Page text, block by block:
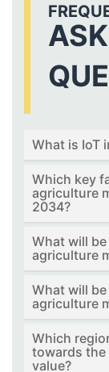
What is IoT
Which key
agriculture
2034?
What will
agriculture
What will be
agriculture
Which
towards the
value?